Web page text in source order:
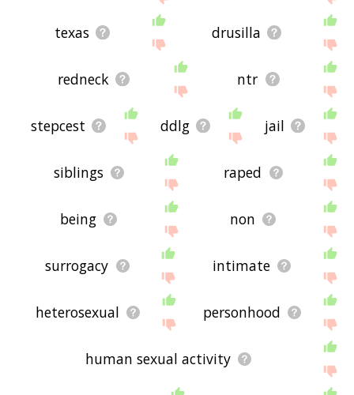
texas drusilla
redneck ntr
stepcest ddlg jail
siblings raped
being non
surrogacy intimate
heterosexual personhood
human sexual activity